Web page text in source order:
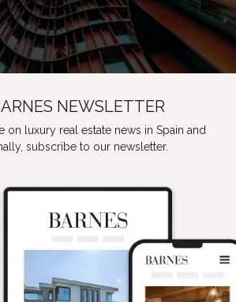
NEWSLETTER
on luxury real estate news in Spain and
subscribe to our newsletter.